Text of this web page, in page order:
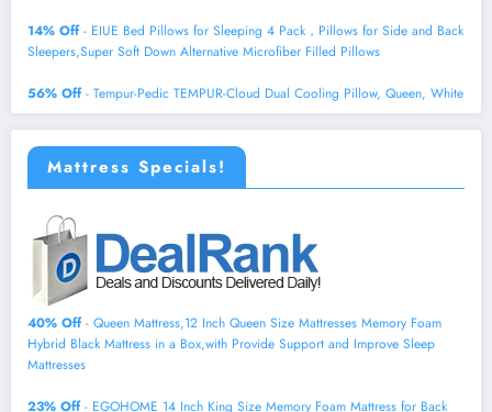
14% Off- EIUE Bed Pillows for Sleeping 4 Pack，Pillows for Side and Back
Sleepers,Super Soft Down Alternative Microfiber Filled Pillows
56% Off- Tempur-Pedic TEMPUR-Cloud Dual Cooling Pillow, Queen, White
Mattress Specials!
40% Off- Queen Mattress,12 Inch Queen Size Mattresses Memory Foam
Hybrid Black Mattress in a Box,with Provide Support and Improve Sleep
Mattresses
23% Off- EGOHOME 14 Inch King Size Memory Foam Mattress for Back